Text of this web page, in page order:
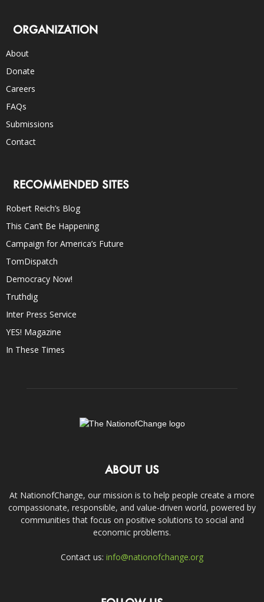
ORGANIZATION
About
Donate
Careers
FAQs
Submissions
Contact
RECOMMENDED SITES
Robert Reich’s Blog
This Can’t Be Happening
Campaign for America’s Future
TomDispatch
Democracy Now!
Truthdig
Inter Press Service
YES! Magazine
In These Times
ABOUT US
At NationofChange, our mission is to help people create a more
compassionate, responsible, and value-driven world, powered by
communities that focus on positive solutions to social and
economic problems.
Contact us: info@nationofchange.org